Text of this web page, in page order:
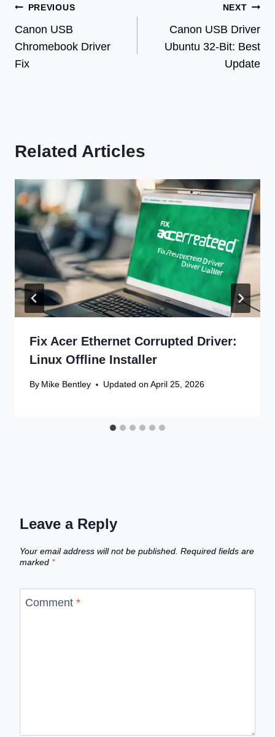
Post
navigation
PREVIOUS
Canon USB
Chromebook Driver
Fix
NEXT
Canon USB Driver
Ubuntu 32-Bit: Best
Update
Related Articles
Fix Acer Ethernet Corrupted Driver:
Linux Offline Installer
By Mike Bentley Updated on April 25, 2026
Leave a Reply
Your email address will not be published. Required fields are
marked *
Comment *